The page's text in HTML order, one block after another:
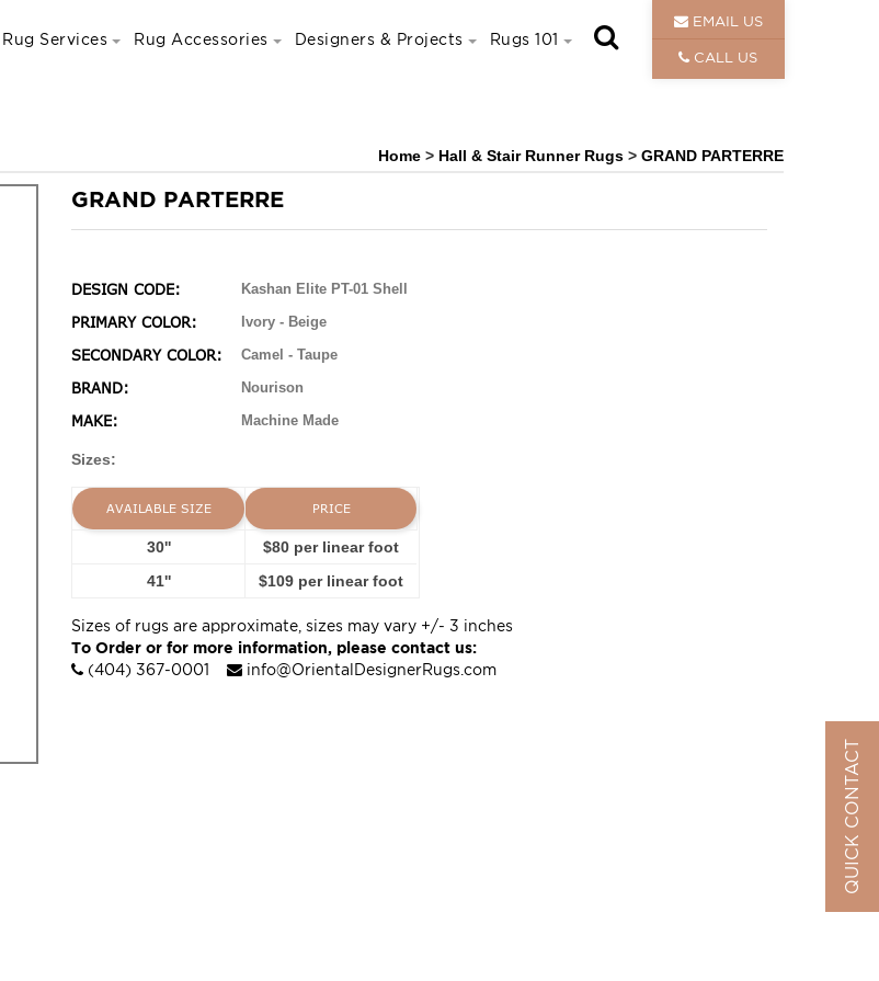
Rug Services Rug Accessories Designers & Projects Rugs 101
EMAIL US
CALL US
Home > Hall & Stair Runner Rugs > GRAND PARTERRE
GRAND PARTERRE
DESIGN CODE: Kashan Elite PT-01 Shell
PRIMARY COLOR: Ivory - Beige
SECONDARY COLOR: Camel - Taupe
BRAND: Nourison
MAKE: Machine Made
Sizes:
AVAILABLE SIZE PRICE
30''
$80 per linear foot
41''
$109 per linear foot
Sizes of rugs are approximate, sizes may vary +/- 3 inches
To Order or for more information, please contact us:
(404) 367-0001
info@OrientalDesignerRugs.com
QUICK CONTACT